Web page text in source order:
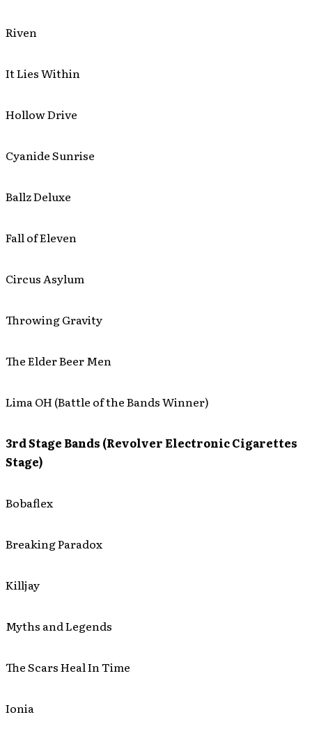
Riven
It Lies Within
Hollow Drive
Cyanide Sunrise
Ballz Deluxe
Fall of Eleven
Circus Asylum
Throwing Gravity
The Elder Beer Men
Lima OH (Battle of the Bands Winner)
3rd Stage Bands (Revolver Electronic Cigarettes
Stage)
Bobaflex
Breaking Paradox
Killjay
Myths and Legends
The Scars Heal In Time
Ionia